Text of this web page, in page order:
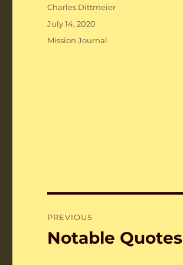
Author
Charles Dittmeier
Posted
on
July 14, 2020
Categories
Mission Journal
navigation
PREVIOUS
Previous
Notable Quotes